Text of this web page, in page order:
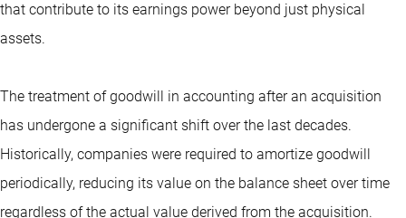
that contribute to its earnings power beyond just physical
assets.
The treatment of goodwill in accounting after an acquisition
has undergone a significant shift over the last decades.
Historically, companies were required to amortize goodwill
periodically, reducing its value on the balance sheet over time
regardless of the actual value derived from the acquisition.